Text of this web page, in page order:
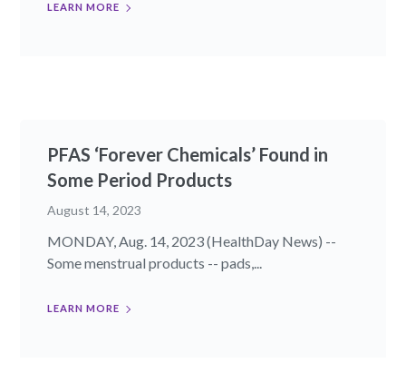
LEARN MORE
PFAS ‘Forever Chemicals’ Found in
Some Period Products
August 14, 2023
MONDAY, Aug. 14, 2023 (HealthDay News) --
Some menstrual products -- pads,...
LEARN MORE